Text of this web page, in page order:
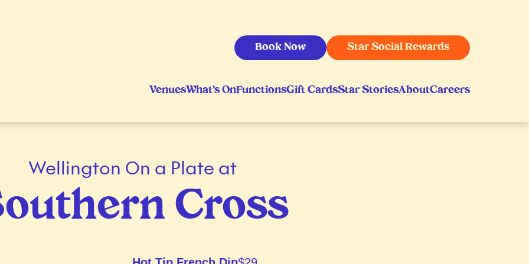
Book Now Star Social Rewards
VenuesWhat's OnFunctionsGift CardsStar StoriesAboutCareers
Wellington On a Plate at
Cross